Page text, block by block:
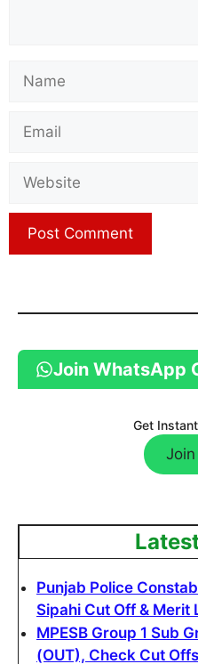
Name
Email
Website
Join WhatsApp
Get
Punjab Police
Sipahi Cut Off & Merit
MPESB Group 1 Sub
(OUT), Check Cut